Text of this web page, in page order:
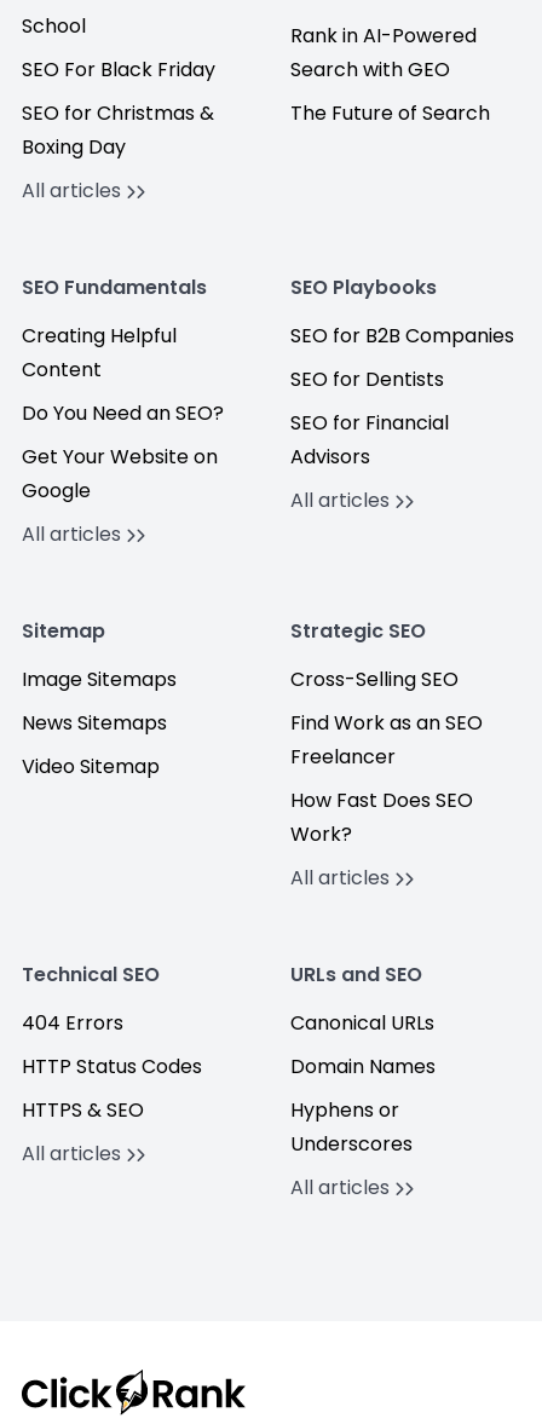
School
SEO For Black Friday
SEO for Christmas &
Boxing Day
All articles
Rank in AI-Powered
Search with GEO
The Future of Search
SEO Fundamentals
Creating Helpful
Content
Do You Need an SEO?
Get Your Website on
Google
All articles
SEO Playbooks
SEO for B2B Companies
SEO for Dentists
SEO for Financial
Advisors
All articles
Sitemap
Image Sitemaps
News Sitemaps
Video Sitemap
Strategic SEO
Cross-Selling SEO
Find Work as an SEO
Freelancer
How Fast Does SEO
Work?
All articles
Technical SEO
404 Errors
HTTP Status Codes
HTTPS & SEO
All articles
URLs and SEO
Canonical URLs
Domain Names
Hyphens or
Underscores
All articles